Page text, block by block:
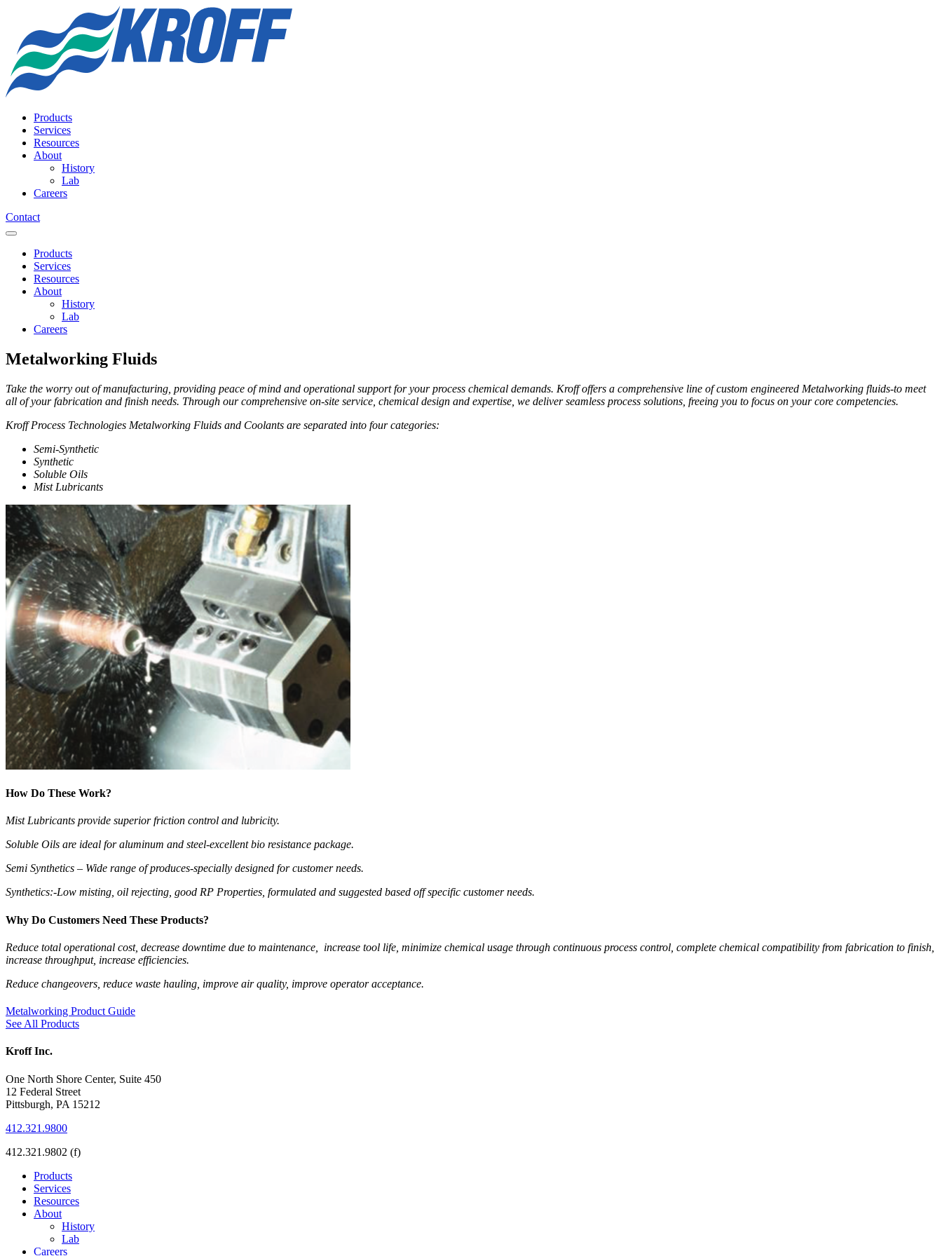
Products
Services
Resources
About
History
Lab
Careers
Contact
Products
Services
Resources
About
History
Lab
Careers
Metalworking Fluids
Take the worry out of manufacturing, providing peace of mind and operational support for your process chemical demands. Kroff offers a comprehensive line of custom engineered Metalworking fluids-to meet
all of your fabrication and finish needs. Through our comprehensive on-site service, chemical design and expertise, we deliver seamless process solutions, freeing you to focus on your core competencies.
Kroff Process Technologies Metalworking Fluids and Coolants are separated into four categories:
Semi-Synthetic
Synthetic
Soluble Oils
Mist Lubricants
How Do These Work?
Mist Lubricants provide superior friction control and lubricity.
Soluble Oils are ideal for aluminum and steel-excellent bio resistance package.
Semi Synthetics – Wide range of produces-specially designed for customer needs.
Synthetics:-Low misting, oil rejecting, good RP Properties, formulated and suggested based off specific customer needs.
Why Do Customers Need These Products?
Reduce total operational cost, decrease downtime due to maintenance, increase tool life, minimize chemical usage through continuous process control, complete chemical compatibility from fabrication to finish,
increase throughput, increase efficiencies.
Reduce changeovers, reduce waste hauling, improve air quality, improve operator acceptance.
Metalworking Product Guide
See All Products
Kroff Inc.
One North Shore Center, Suite 450
12 Federal Street
Pittsburgh, PA 15212
412.321.9800
412.321.9802 (f)
Products
Services
Resources
About
History
Lab
Careers